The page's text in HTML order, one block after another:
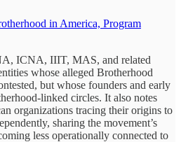
in America, Program
ICNA, IIIT, MAS, and related
whose alleged Brotherhood
but whose founders and early
linked circles. It also notes
organizations tracing their origins to
sharing the movement’s
less operationally connected to